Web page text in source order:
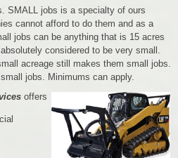
SMALL jobs is a specialty of ours
cannot afford to do them and as a
jobs can be anything that is 15 acres
considered to be very small.
acreage still makes them small jobs.
jobs. Minimums can apply.
offers